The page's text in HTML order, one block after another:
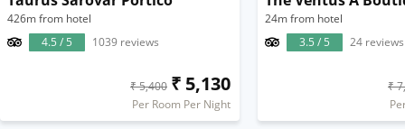
426m from hotel
4.5 / 5
1039 reviews
₹ 5,400 ₹ 5,130
Per Room Per Night
24m from hotel
3.5 / 5
24 reviews
₹